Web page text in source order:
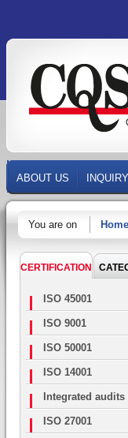
ABOUT US INQUIRY
You are on
CERTIFICATION
ISO 45001
ISO 9001
ISO 50001
ISO 14001
Integrated audits
ISO 27001